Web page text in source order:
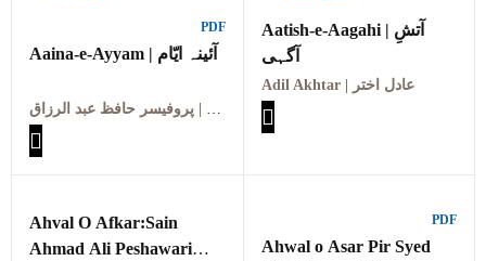
PDF
Aaina-e-Ayyam | آئینہ ایّام
Aatish-e-Aagahi | آتشِ
آگہی
Adil Akhtar | عادل اختر
Ahval O Afkar:Sain
Ahmad Ali Peshawari
PDF
Ahwal o Asar Pir Syed